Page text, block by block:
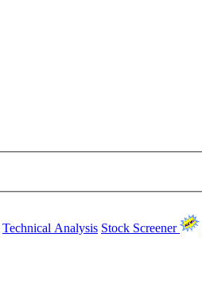
Technical Analysis Stock Screener